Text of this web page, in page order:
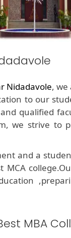
Nidadavole,
to our
qualified
we strive to
and a
MCA
MBA